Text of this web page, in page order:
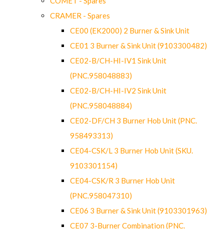
CRAMER - Spares
CE00 (EK2000) 2 Burner & Sink Unit
CE01 3 Burner & Sink Unit (9103300482)
CE02-B/CH-HI-IV1 Sink Unit
(PNC.958048883)
CE02-B/CH-HI-IV2 Sink Unit
(PNC.958048884)
CE02-DF/CH 3 Burner Hob Unit (PNC.
958493313)
CE04-CSK/L 3 Burner Hob Unit (SKU.
9103301154)
CE04-CSK/R 3 Burner Hob Unit
(PNC.958047310)
CE06 3 Burner & Sink Unit (9103301963)
CE07 3-Burner Combination (PNC.